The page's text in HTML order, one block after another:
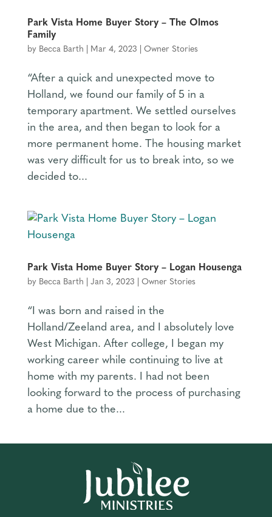
Park Vista Home Buyer Story – The Olmos
Family
by Becca Barth Mar 4, 2023 Owner Stories
“After a quick and unexpected move to
Holland, we found our family of 5 in a
temporary apartment. We settled ourselves
in the area, and then began to look for a
more permanent home. The housing market
was very difficult for us to break into, so we
decided to...
Park Vista Home Buyer Story – Logan Housenga
by Becca Barth Jan 3, 2023 Owner Stories
“I was born and raised in the
Holland/Zeeland area, and I absolutely love
West Michigan. After college, I began my
working career while continuing to live at
home with my parents. I had not been
looking forward to the process of purchasing
a home due to the...